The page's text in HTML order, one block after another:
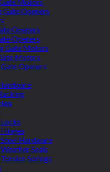
Openers
Openers
Openers
Gate Motors
Motors
Openers
Hardware
Seals
Springs